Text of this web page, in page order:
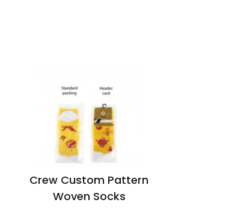
Crew Custom Pattern
Woven Socks